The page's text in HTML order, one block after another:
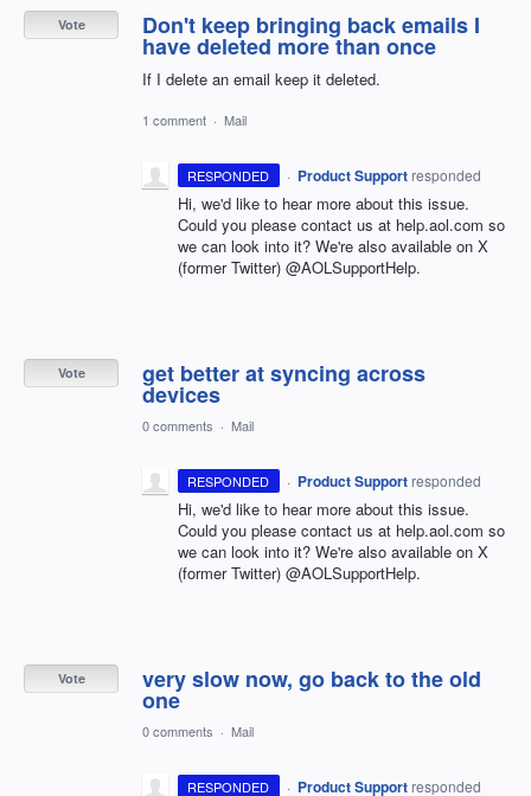
Don't keep bringing back emails I
have deleted more than once
If I delete an email keep it deleted.
Vote
1 comment · Mail
RESPONDED · Product Support responded
Hi, we'd like to hear more about this issue.
Could you please contact us at help.aol.com so
we can look into it? We're also available on X
(former Twitter) @AOLSupportHelp.
get better at syncing across
devices
Vote
0 comments · Mail
RESPONDED · Product Support responded
Hi, we'd like to hear more about this issue.
Could you please contact us at help.aol.com so
we can look into it? We're also available on X
(former Twitter) @AOLSupportHelp.
very slow now, go back to the old
one
Vote
0 comments · Mail
RESPONDED · Product Support responded